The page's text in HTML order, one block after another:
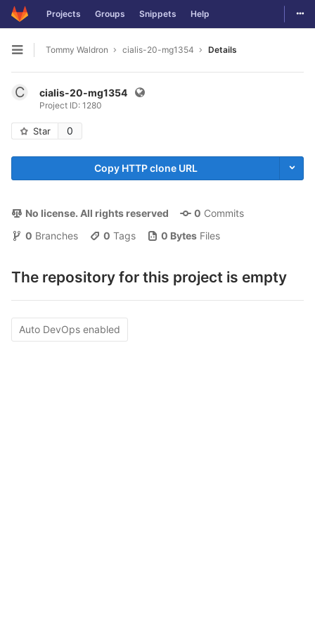
Skip to content
Projects Groups Snippets Help
Open sidebar
Tommy Waldron cialis-20-mg1354 Details
C cialis-20-mg1354
Project ID: 1280
Star 0
Copy HTTP clone URL
No license. All rights reserved 0 Commits
0 Branches 0 Tags 0 Bytes Files
The repository for this project is empty
Auto DevOps enabled